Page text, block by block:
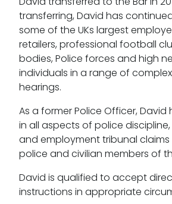
transferring, David has
some of the UKs largest
retailers, professional football
bodies, Police forces and high
individuals in a range of
hearings.
As a former Police Officer, David
in all aspects of police
and employment tribunal
police and civilian members of
David is qualified to accept
instructions in appropriate